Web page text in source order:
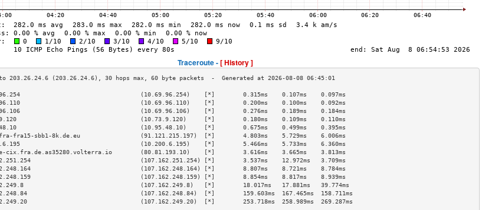
Traceroute -[ History ]
(10.69.96.254)    [*]        0.315ms    0.107ms    0.097ms
(10.69.96.110)    [*]        0.200ms    0.100ms    0.092ms
(10.69.96.106)    [*]        0.276ms    0.189ms    0.184ms
(10.73.9.120)     [*]        0.180ms    0.109ms    0.110ms
(10.95.48.10)     [*]        0.675ms    0.499ms    0.395ms
fra15-sbb1-8k.de.eu                 (91.121.215.197)  [*]        4.803ms    5.729ms    6.006ms
(10.200.6.195)    [*]        5.466ms    5.733ms    6.360ms
cix.fra.de.as35280.volterra.io        (80.81.193.10)    [*]        3.616ms    3.665ms    3.813ms
(107.162.251.254) [*]        3.537ms    12.972ms   3.709ms
(107.162.248.164) [*]        8.807ms    8.721ms    8.784ms
(107.162.248.159) [*]        8.854ms    8.817ms    8.939ms
(107.162.249.8)   [*]        18.017ms   17.881ms   39.774ms
(107.162.248.84)  [*]        159.603ms  167.465ms  158.711ms
(107.162.249.20)  [*]        253.718ms  258.989ms  269.287ms